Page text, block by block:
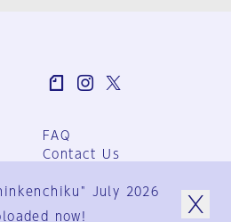
FAQ
Contact Us
Group Terms
Privacy Policy
July 2026
now!